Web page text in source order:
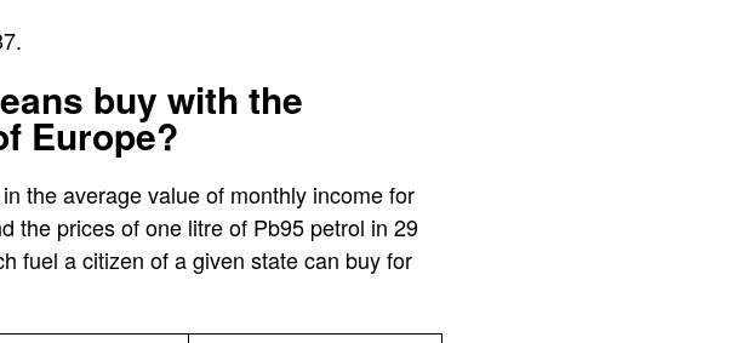
buy with the
Europe?
the average value of monthly income for
the prices of one litre of Pb95 petrol in 29
fuel a citizen of a given state can buy for